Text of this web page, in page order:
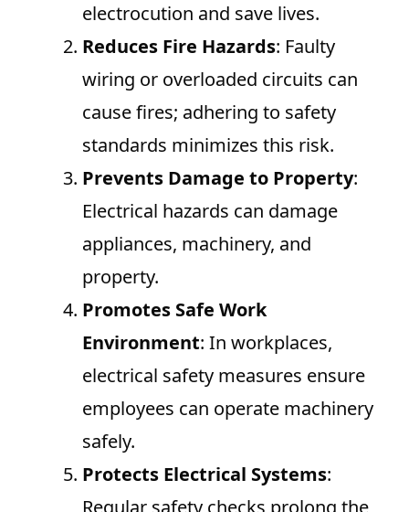
electrocution and save lives.
Reduces Fire Hazards: Faulty
wiring or overloaded circuits can
cause fires; adhering to safety
standards minimizes this risk.
Prevents Damage to Property:
Electrical hazards can damage
appliances, machinery, and
property.
Promotes Safe Work
Environment: In workplaces,
electrical safety measures ensure
employees can operate machinery
safely.
Protects Electrical Systems:
Regular safety checks prolong the